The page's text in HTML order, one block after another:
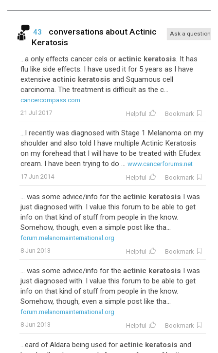
43 conversations about Actinic
Keratosis
Ask a question
...a only effects cancer cels or actinic keratosis. It has
flu like side effects. I have used it for 5 years as I have
extensive actinic keratosis and Squamous cell
carcinoma. The treatment is difficult as the c...
cancercompass.com
21 Jul 2017
Helpful Bookmark
...I recently was diagnosed with Stage 1 Melanoma on my
shoulder and also told I have multiple Actinic Keratosis
on my forehead that I will have to be treated with Efudex
cream. I have been trying to do ... www.cancerforums.net
17 Jun 2014
Helpful Bookmark
... was some advice/info for the actinic keratosis I was
just diagnosed with. I value this forum to be able to get
info on that kind of stuff from people in the know.
Somehow, though, even a simple post like tha...
forum.melanomainternational.org
8 Jun 2013
Helpful Bookmark
... was some advice/info for the actinic keratosis I was
just diagnosed with. I value this forum to be able to get
info on that kind of stuff from people in the know.
Somehow, though, even a simple post like tha...
forum.melanomainternational.org
8 Jun 2013
Helpful Bookmark
...eard of Aldara being used for actinic keratosis and